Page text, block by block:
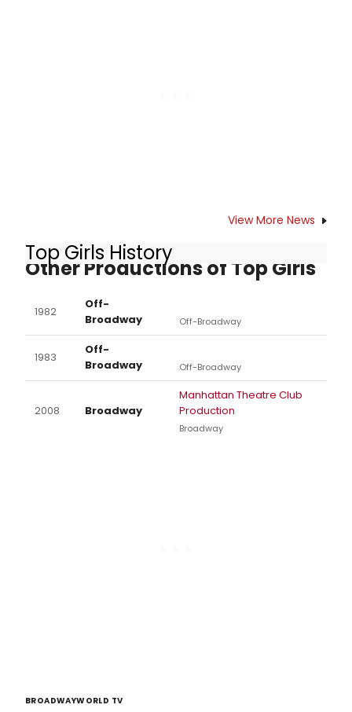
View More News
Top Girls History
Other Productions of Top Girls
1982
Off-
Broadway
Off-Broadway
1983
Off-
Broadway
Off-Broadway
2008 Broadway
Manhattan Theatre Club
Production
Broadway
BROADWAYWORLD TV